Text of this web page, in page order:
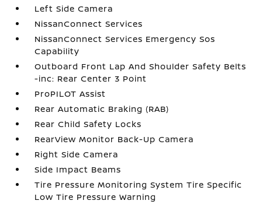
Left Side Camera
NissanConnect Services
NissanConnect Services Emergency Sos
Capability
Outboard Front Lap And Shoulder Safety Belts
-inc: Rear Center 3 Point
ProPILOT Assist
Rear Automatic Braking (RAB)
Rear Child Safety Locks
RearView Monitor Back-Up Camera
Right Side Camera
Side Impact Beams
Tire Pressure Monitoring System Tire Specific
Low Tire Pressure Warning